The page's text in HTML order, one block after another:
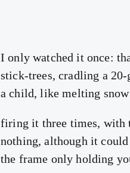
I only watched it once:
stick-trees, cradling a
a child, like melting
firing it three times, with
nothing, although it could
the frame only holding